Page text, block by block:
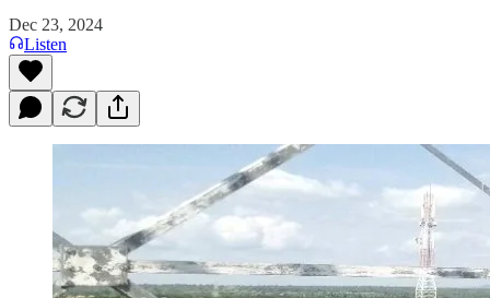
Dec 23, 2024
Listen